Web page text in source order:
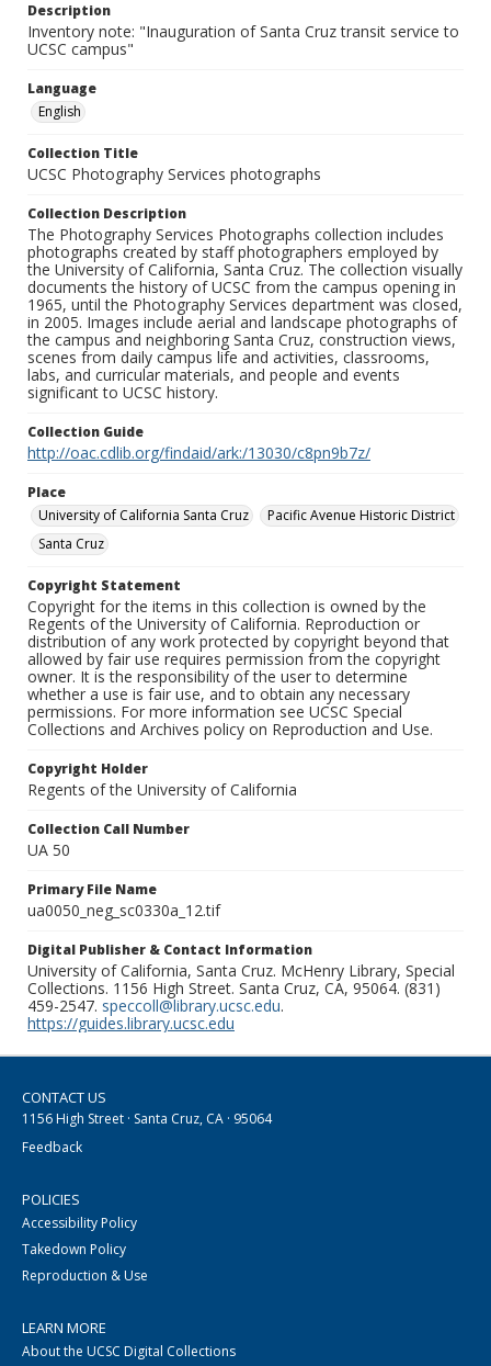
Description
Inventory note: "Inauguration of Santa Cruz transit service to
UCSC campus"
Language
English
Collection Title
UCSC Photography Services photographs
Collection Description
The Photography Services Photographs collection includes
photographs created by staff photographers employed by
the University of California, Santa Cruz. The collection visually
documents the history of UCSC from the campus opening in
1965, until the Photography Services department was closed,
in 2005. Images include aerial and landscape photographs of
the campus and neighboring Santa Cruz, construction views,
scenes from daily campus life and activities, classrooms,
labs, and curricular materials, and people and events
significant to UCSC history.
Collection Guide
http://oac.cdlib.org/findaid/ark:/13030/c8pn9b7z/
Place
University of California Santa Cruz
Pacific Avenue Historic District
Santa Cruz
Copyright Statement
Copyright for the items in this collection is owned by the
Regents of the University of California. Reproduction or
distribution of any work protected by copyright beyond that
allowed by fair use requires permission from the copyright
owner. It is the responsibility of the user to determine
whether a use is fair use, and to obtain any necessary
permissions. For more information see UCSC Special
Collections and Archives policy on Reproduction and Use.
Copyright Holder
Regents of the University of California
Collection Call Number
UA 50
Primary File Name
ua0050_neg_sc0330a_12.tif
Digital Publisher & Contact Information
University of California, Santa Cruz. McHenry Library, Special
Collections. 1156 High Street. Santa Cruz, CA, 95064. (831)
459-2547. speccoll@library.ucsc.edu.
https://guides.library.ucsc.edu
CONTACT US
1156 High Street · Santa Cruz, CA · 95064
Feedback
POLICIES
Accessibility Policy
Takedown Policy
Reproduction & Use
LEARN MORE
About the UCSC Digital Collections